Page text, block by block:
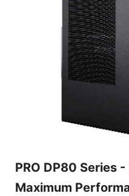
PRO DP80 Series
Maximum